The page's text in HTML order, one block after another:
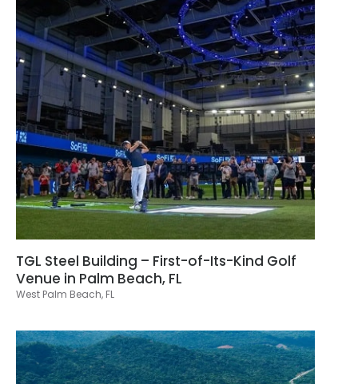
TGL Steel Building – First-of-Its-Kind Golf
Venue in Palm Beach, FL
West Palm Beach, FL